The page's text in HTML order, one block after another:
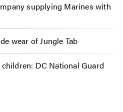
supplying Marines with
wear of Jungle Tab
DC National Guard